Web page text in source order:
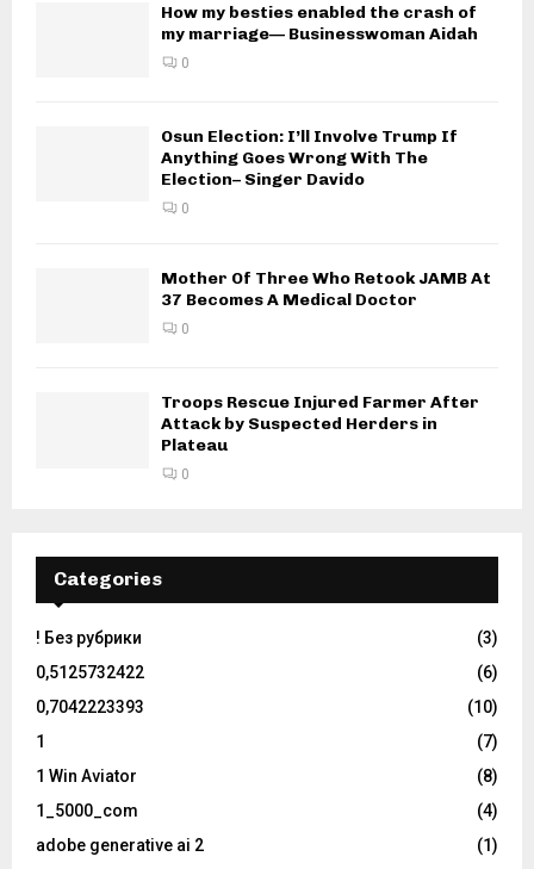
How my besties enabled the crash of
my marriage— Businesswoman Aidah
0
Osun Election: I’ll Involve Trump If
Anything Goes Wrong With The
Election– Singer Davido
0
Mother Of Three Who Retook JAMB At
37 Becomes A Medical Doctor
0
Troops Rescue Injured Farmer After
Attack by Suspected Herders in
Plateau
0
Categories
! Без рубрики
(3)
0,5125732422
(6)
0,7042223393
(10)
1
(7)
1 Win Aviator
(8)
1_5000_com
(4)
adobe generative ai 2
(1)